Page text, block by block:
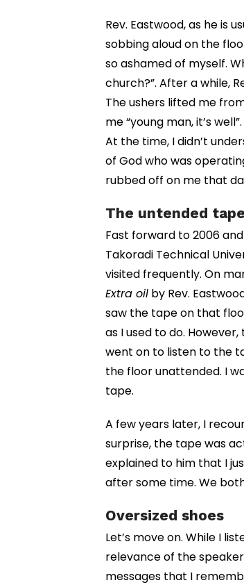
Rev. Eastwood, as he is
sobbing aloud on the
so ashamed of myself.
church?”. After a while,
The ushers lifted me
me “young man, it’s
At the time, I didn’t
of God who was
rubbed off on me that
The untended tape
Fast forward to 2006
Takoradi Technical
visited frequently. On
Extra oil by Rev.
saw the tape on that
as I used to do.
went on to listen to the
the floor unattended. I
tape.
A few years later, I
surprise, the tape was
explained to him that I
after some time. We
Oversized shoes
Let’s move on. While I
relevance of the
messages that I